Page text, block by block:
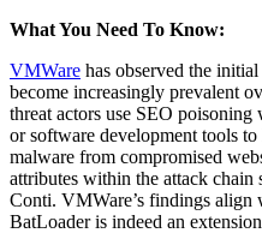
What You Need To Know:
VMWare has observed the
become increasingly prevalent
threat actors use SEO
or software development tools
malware from compromised
attributes within the attack
Conti. VMWare’s findings align
BatLoader is indeed an